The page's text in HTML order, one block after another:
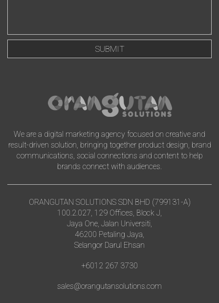
We are a digital marketing agency focused on creative and
result-driven solution, bringing together product design, brand
communications, social connections and content to help
brands connect with audiences.
ORANGUTAN SOLUTIONS SDN BHD (799131-A)
100.2.027, 129 Offices, Block J,
Jaya One, Jalan Universiti,
46200 Petaling Jaya,
Selangor Darul Ehsan
+6012 267 3730
sales@orangutansolutions.com